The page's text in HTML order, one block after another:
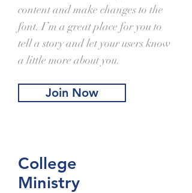
content and make changes to the
font. I’m a great place for you to
tell a story and let your users know
a little more about you.
Join Now
College
Ministry